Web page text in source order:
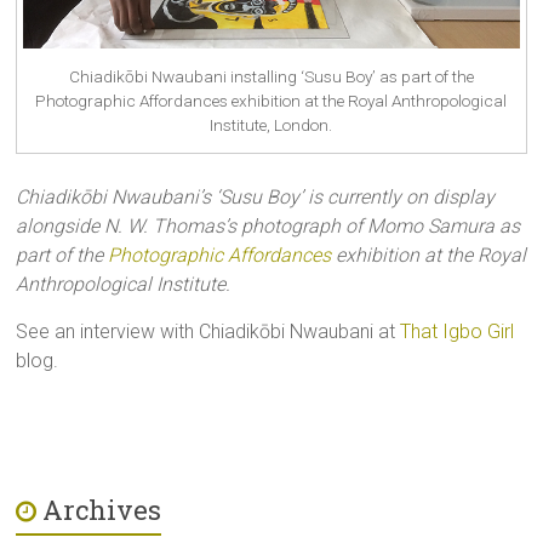
Chiadikōbi Nwaubani installing ‘Susu Boy’ as part of the
Photographic Affordances exhibition at the Royal Anthropological
Institute, London.
Chiadikōbi Nwaubani’s ‘Susu Boy’ is currently on display
alongside N. W. Thomas’s photograph of Momo Samura as
part of the Photographic Affordancesexhibition at the Royal
Anthropological Institute.
See an interview with Chiadikōbi Nwaubani atThat Igbo Girl
blog.
Archives